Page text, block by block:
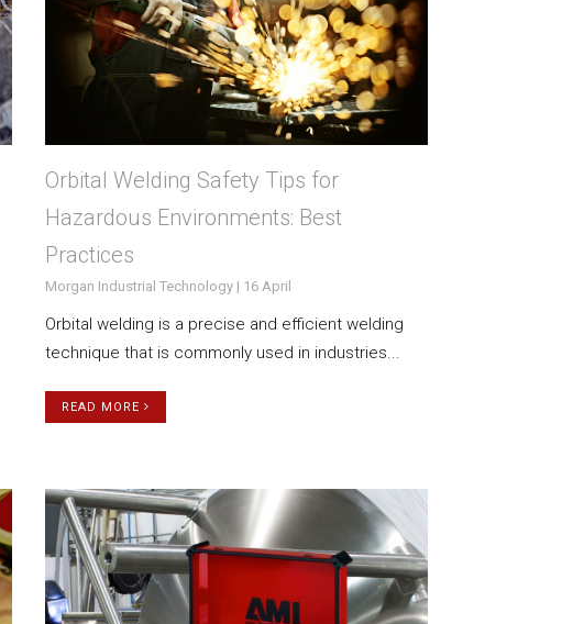
Orbital Welding Safety Tips for
Hazardous Environments: Best
Practices
Morgan Industrial Technology | 16 April
Orbital welding is a precise and efficient welding
technique that is commonly used in industries...
READ MORE